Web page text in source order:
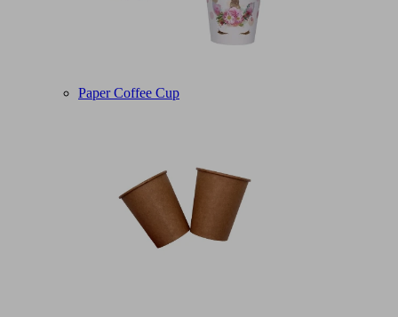
Paper Coffee Cup